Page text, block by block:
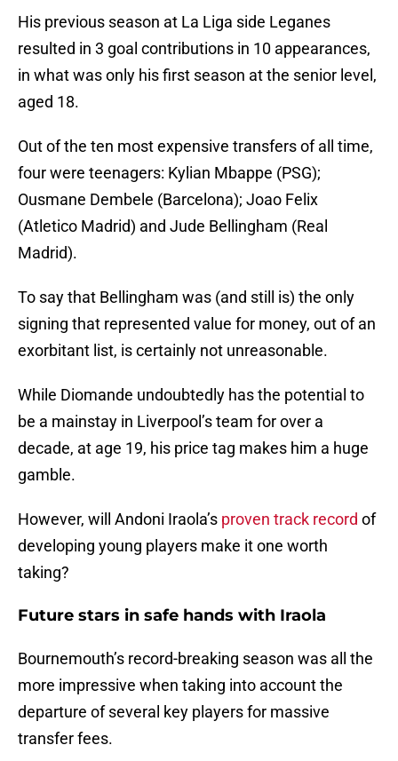
His previous season at La Liga side Leganes
resulted in 3 goal contributions in 10 appearances,
in what was only his first season at the senior level,
aged 18.
Out of the ten most expensive transfers of all time,
four were teenagers: Kylian Mbappe (PSG);
Ousmane Dembele (Barcelona); Joao Felix
(Atletico Madrid) and Jude Bellingham (Real
Madrid).
To say that Bellingham was (and still is) the only
signing that represented value for money, out of an
exorbitant list, is certainly not unreasonable.
While Diomande undoubtedly has the potential to
be a mainstay in Liverpool’s team for over a
decade, at age 19, his price tag makes him a huge
gamble.
However, will Andoni Iraola’s proven track record of
developing young players make it one worth
taking?
Future stars in safe hands with Iraola
Bournemouth’s record-breaking season was all the
more impressive when taking into account the
departure of several key players for massive
transfer fees.